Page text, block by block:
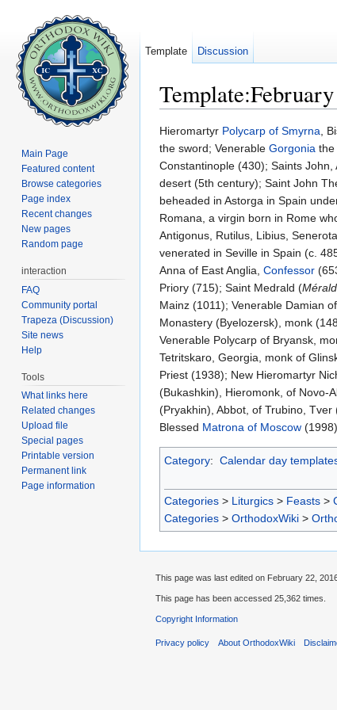
Hieromartyr Polycarp of Smyrna,
the sword; Venerable Gorgonia the
Constantinople (430); Saints
desert (5th century); Saint John
beheaded in Astorga in Spain
Romana, a virgin born in Rome
Antigonus, Rutilus, Libius,
venerated in Seville in Spain (c.
Anna of East Anglia, Confessor
Priory (715); Saint Medrald (
Mainz (1011); Venerable Damian of
Monastery (Byelozersk), monk
Venerable Polycarp of Bryansk,
Tetritskaro, Georgia, monk of
Priest (1938); New Hieromartyr
(Bukashkin), Hieromonk, of Novo-
(Pryakhin), Abbot, of Trubino, Tver
Blessed Matrona of Moscow
Category: Calendar day
Categories > Liturgics > Feasts >
Categories > OrthodoxWiki >
Template Discussion
Main Page
Featured content
Browse categories
Page index
Recent changes
New pages
Random page
interaction
FAQ
Community portal
Trapeza (Discussion)
Site news
Help
Tools
What links here
Related changes
Upload file
Special pages
Printable version
Permanent link
Page information
This page was last edited on February 22,
This page has been accessed 25,362 times.
Copyright Information
Privacy policy About OrthodoxWiki